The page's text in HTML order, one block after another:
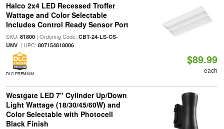
Halco 2x4 LED Recessed Troffer
Wattage and Color Selectable
Includes Control Ready Sensor Port
SKU: 81800| Ordering Code: CBT-24-LS-CS-
UNV| UPC: 807154818006
DLC PREMIUM
$89.99
each
Westgate LED 7" Cylinder Up/Down
Light Wattage (18/30/45/60W) and
Color Selectable with Photocell
Black Finish